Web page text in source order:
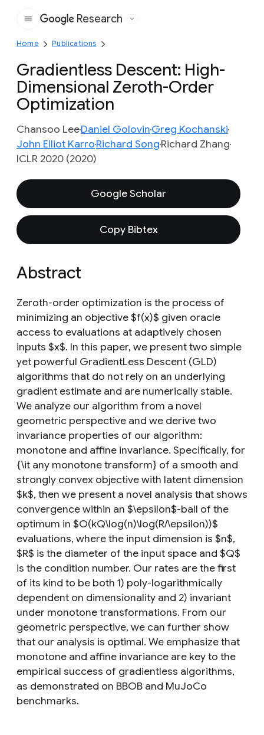
Google
Research
Home Publications
Gradientless Descent: High-
Dimensional Zeroth-Order
Optimization
Chansoo LeeDaniel GolovinGreg Kochanski
John Elliot KarroRichard SongRichard Zhang
ICLR 2020 (2020)
Google Scholar
Copy Bibtex
Abstract
Zeroth-order optimization is the process of
minimizing an objective $f(x)$ given oracle
access to evaluations at adaptively chosen
inputs $x$. In this paper, we present two simple
yet powerful GradientLess Descent (GLD)
algorithms that do not rely on an underlying
gradient estimate and are numerically stable.
We analyze our algorithm from a novel
geometric perspective and we derive two
invariance properties of our algorithm:
monotone and affine invariance. Specifically, for
{\it any monotone transform} of a smooth and
strongly convex objective with latent dimension
$k$, then we present a novel analysis that shows
convergence within an $\epsilon$-ball of the
optimum in $O(kQ\log(n)\log(R/\epsilon))$
evaluations, where the input dimension is $n$,
$R$ is the diameter of the input space and $Q$
is the condition number. Our rates are the first
of its kind to be both 1) poly-logarithmically
dependent on dimensionality and 2) invariant
under monotone transformations. From our
geometric perspective, we can further show
that our analysis is optimal. We emphasize that
monotone and affine invariance are key to the
empirical success of gradientless algorithms,
as demonstrated on BBOB and MuJoCo
benchmarks.